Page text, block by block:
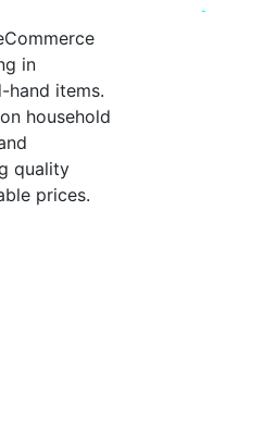
in
hand items.
household
quality
prices.